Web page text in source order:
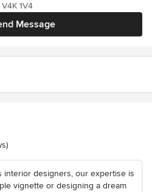
Message
1V4
interior designers, our expertise is
vignette or designing a dream